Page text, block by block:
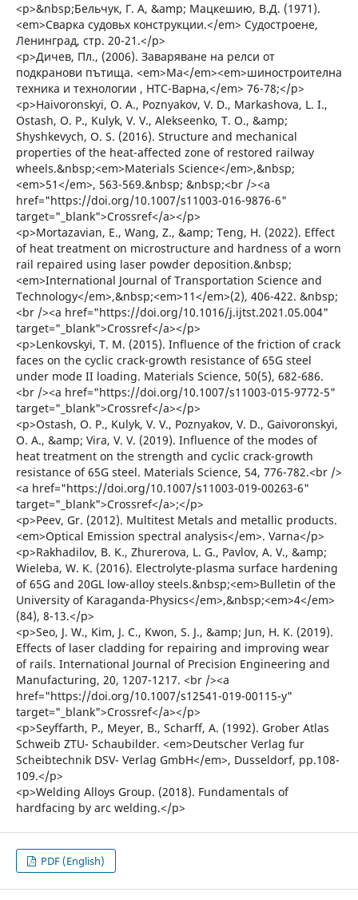
<p>&nbsp;Бельчук, Г. А, &amp; Мацкешию, В.Д. (1971).
<em>Сварка судовьх конструкции.</em> Судостроене,
Ленинград, стр. 20-21.</p>
<p>Дичев, Пл., (2006). Заваряване на релси от
подкранови пътища. <em>Ма</em><em>шиностроителна
техника и технологии , НТС-Варна,</em> 76-78;</p>
<p>Haivoronskyi, О. А., Poznyakov, V. D., Markashova, L. І.,
Ostash, О. P., Kulyk, V. V., Alekseenko, Т. О., &amp;
Shyshkevych, О. S. (2016). Structure and mechanical
properties of the heat-affected zone of restored railway
wheels.&nbsp;<em>Materials Science</em>,&nbsp;
<em>51</em>, 563-569.&nbsp; &nbsp;<br /><a
href="https://doi.org/10.1007/s11003-016-9876-6"
target="_blank">Crossref</a></p>
<p>Mortazavian, E., Wang, Z., &amp; Teng, H. (2022). Effect
of heat treatment on microstructure and hardness of a worn
rail repaired using laser powder deposition.&nbsp;
<em>International Journal of Transportation Science and
Technology</em>,&nbsp;<em>11</em>(2), 406-422. &nbsp;
<br /><a href="https://doi.org/10.1016/j.ijtst.2021.05.004"
target="_blank">Crossref</a></p>
<p>Lenkovskyi, T. M. (2015). Influence of the friction of crack
faces on the cyclic crack-growth resistance of 65G steel
under mode II loading. Materials Science, 50(5), 682-686.
<br /><a href="https://doi.org/10.1007/s11003-015-9772-5"
target="_blank">Crossref</a></p>
<p>Ostash, О. P., Kulyk, V. V., Poznyakov, V. D., Gaivoronskyi,
О. А., &amp; Vira, V. V. (2019). Influence of the modes of
heat treatment on the strength and cyclic crack-growth
resistance of 65G steel. Materials Science, 54, 776-782.<br />
<a href="https://doi.org/10.1007/s11003-019-00263-6"
target="_blank">Crossref</a>;</p>
<p>Peev, Gr. (2012). Multitest Metals and metallic products.
<em>Optical Emission spectral analysis</em>. Varna</p>
<p>Rakhadilov, B. K., Zhurerova, L. G., Pavlov, A. V., &amp;
Wieleba, W. K. (2016). Electrolyte-plasma surface hardening
of 65G and 20GL low-alloy steels.&nbsp;<em>Bulletin of the
University of Karaganda-Physics</em>,&nbsp;<em>4</em>
(84), 8-13.</p>
<p>Seo, J. W., Kim, J. C., Kwon, S. J., &amp; Jun, H. K. (2019).
Effects of laser cladding for repairing and improving wear
of rails. International Journal of Precision Engineering and
Manufacturing, 20, 1207-1217. <br /><a
href="https://doi.org/10.1007/s12541-019-00115-y"
target="_blank">Crossref</a></p>
<p>Seyffarth, P., Meyer, B., Scharff, A. (1992). Grober Atlas
Schweib ZTU- Schaubilder. <em>Deutscher Verlag fur
Scheibtechnik DSV- Verlag GmbH</em>, Dusseldorf, pp.108-
109.</p>
<p>Welding Alloys Group. (2018). Fundamentals of
hardfacing by arc welding.</p>
PDF (English)